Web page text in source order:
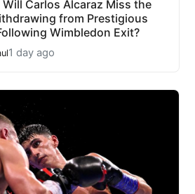
Carlos Alcaraz Miss the
from Prestigious
Wimbledon Exit?
1 day ago